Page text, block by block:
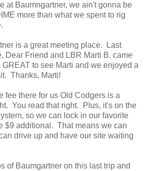
at Baumngartner, we ain't gonna be
more than what we spent to rig
is a great meeting place. Last
Dear Friend and LBR Marti B. came
to see Marti and we enjoyed a
Thanks, Marti!
fee there for us Old Codgers is a
You read that right. Plus, it's on the
so we can lock in our favorite
$9 additional. That means we can
drive up and have our site waiting
of Baumgartner on this last trip and